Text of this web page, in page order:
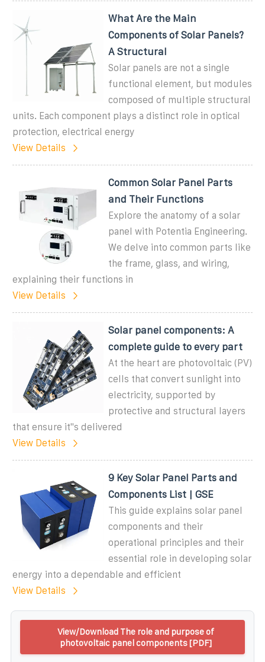
What Are the Main
Components of Solar Panels?
A Structural
Solar panels are not a single
functional element, but modules
composed of multiple structural
units. Each component plays a distinct role in optical
protection, electrical energy
View Details
Common Solar Panel Parts
and Their Functions
Explore the anatomy of a solar
panel with Potentia Engineering.
We delve into common parts like
the frame, glass, and wiring,
explaining their functions in
View Details
Solar panel components: A
complete guide to every part
At the heart are photovoltaic (PV)
cells that convert sunlight into
electricity, supported by
protective and structural layers
that ensure it''s delivered
View Details
9 Key Solar Panel Parts and
Components List | GSE
This guide explains solar panel
components and their
operational principles and their
essential role in developing solar
energy into a dependable and efficient
View Details
View/Download The role and purpose of
photovoltaic panel components [PDF]